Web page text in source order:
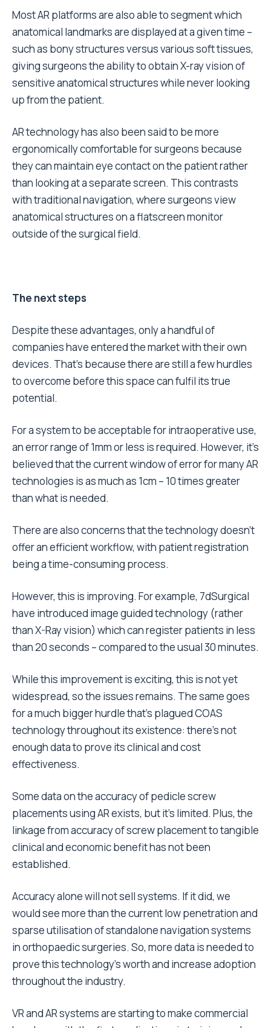
Most AR platforms are also able to segment which
anatomical landmarks are displayed at a given time –
such as bony structures versus various soft tissues,
giving surgeons the ability to obtain X-ray vision of
sensitive anatomical structures while never looking
up from the patient.
AR technology has also been said to be more
ergonomically comfortable for surgeons because
they can maintain eye contact on the patient rather
than looking at a separate screen. This contrasts
with traditional navigation, where surgeons view
anatomical structures on a flatscreen monitor
outside of the surgical field.
The next steps
Despite these advantages, only a handful of
companies have entered the market with their own
devices. That’s because there are still a few hurdles
to overcome before this space can fulfil its true
potential.
For a system to be acceptable for intraoperative use,
an error range of 1mm or less is required. However, it’s
believed that the current window of error for many AR
technologies is as much as 1cm – 10 times greater
than what is needed.
There are also concerns that the technology doesn’t
offer an efficient workflow, with patient registration
being a time-consuming process.
However, this is improving. For example, 7dSurgical
have introduced image guided technology (rather
than X-Ray vision) which can register patients in less
than 20 seconds – compared to the usual 30 minutes.
While this improvement is exciting, this is not yet
widespread, so the issues remains. The same goes
for a much bigger hurdle that’s plagued COAS
technology throughout its existence: there’s not
enough data to prove its clinical and cost
effectiveness.
Some data on the accuracy of pedicle screw
placements using AR exists, but it’s limited. Plus, the
linkage from accuracy of screw placement to tangible
clinical and economic benefit has not been
established.
Accuracy alone will not sell systems. If it did, we
would see more than the current low penetration and
sparse utilisation of standalone navigation systems
in orthopaedic surgeries. So, more data is needed to
prove this technology’s worth and increase adoption
throughout the industry.
VR and AR systems are starting to make commercial